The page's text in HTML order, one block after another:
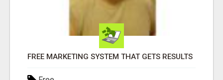
FREE MARKETING SYSTEM THAT GETS RESULTS